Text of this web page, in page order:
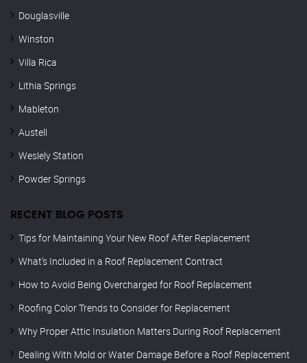
Douglasville
Winston
Villa Rica
Lithia Springs
Mableton
Austell
Weslely Station
Powder Springs
RECENT BLOG POSTS
Tips for Maintaining Your New Roof After Replacement
What’s Included in a Roof Replacement Contract
How to Avoid Being Overcharged for Roof Replacement
Roofing Color Trends to Consider for Replacement
Why Proper Attic Insulation Matters During Roof Replacement
Dealing With Mold or Water Damage Before a Roof Replacement